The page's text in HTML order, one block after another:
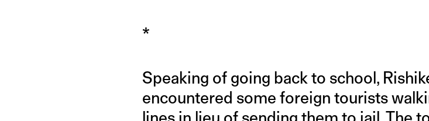
*
Speaking of going back to school,
encountered some foreign tourists